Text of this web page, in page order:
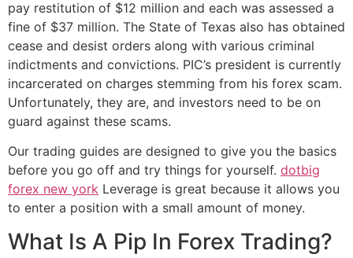
pay restitution of $12 million and each was assessed a
fine of $37 million. The State of Texas also has obtained
cease and desist orders along with various criminal
indictments and convictions. PIC’s president is currently
incarcerated on charges stemming from his forex scam.
Unfortunately, they are, and investors need to be on
guard against these scams.
Our trading guides are designed to give you the basics
before you go off and try things for yourself. dotbig
forex new york Leverage is great because it allows you
to enter a position with a small amount of money.
What Is A Pip In Forex Trading?